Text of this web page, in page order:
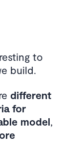
to
build.
different
for
model,